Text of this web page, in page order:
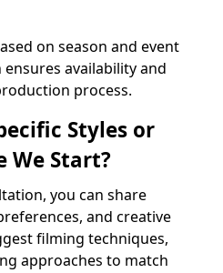
on season and event
availability and
process.
Styles or
We Start?
you can share
and creative
filming techniques,
approaches to match